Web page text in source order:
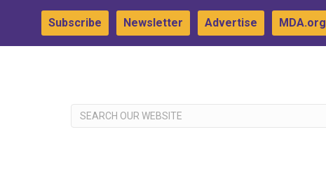
Subscribe Newsletter Advertise MDA.org